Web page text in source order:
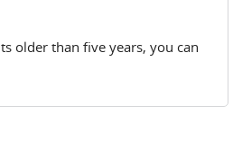
older than five years, you can